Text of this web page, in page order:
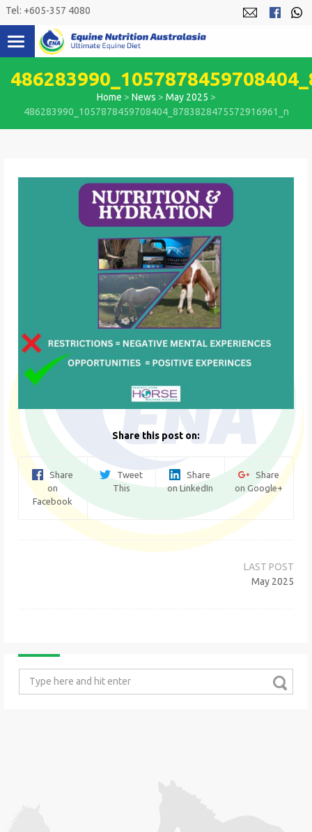
Skip
content
Tel: +605-357 4080
Home > News > May 2025 >
486283990_1057878459708404_8783828475572916961_n
Share this post on:
Share
on
Facebook
Tweet
This
Share
on LinkedIn
Share
on Google+
May 2025